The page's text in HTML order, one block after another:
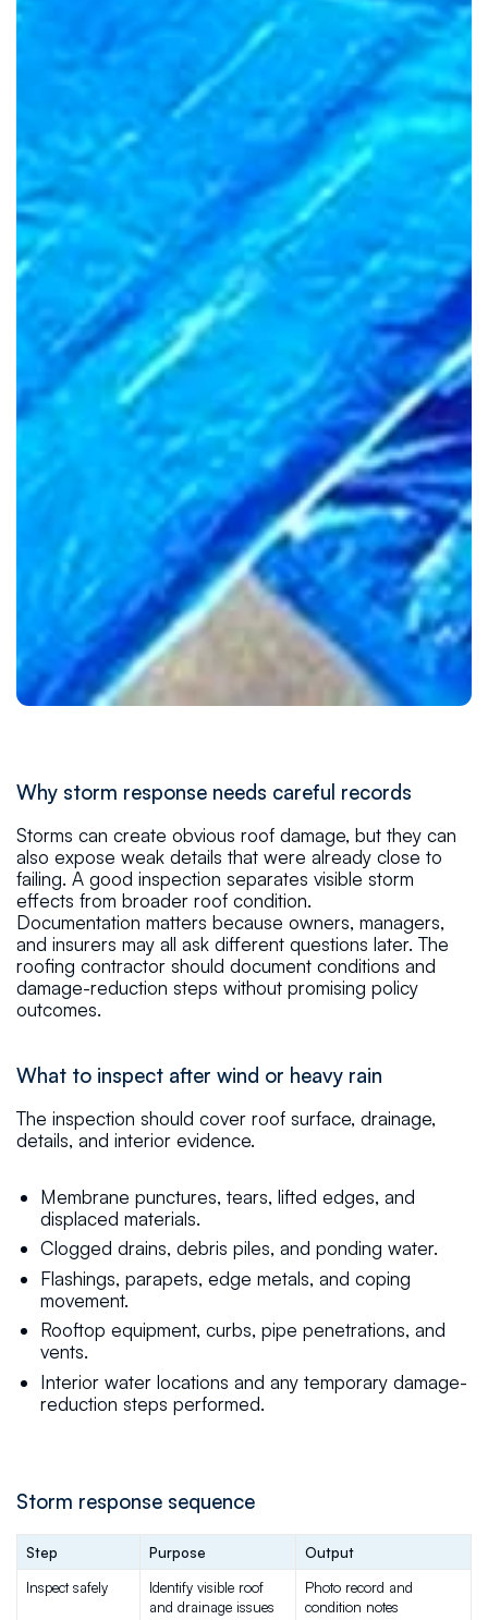
Why storm response needs careful records
Storms can create obvious roof damage, but they can
also expose weak details that were already close to
failing. A good inspection separates visible storm
effects from broader roof condition.
Documentation matters because owners, managers,
and insurers may all ask different questions later. The
roofing contractor should document conditions and
damage-reduction steps without promising policy
outcomes.
What to inspect after wind or heavy rain
The inspection should cover roof surface, drainage,
details, and interior evidence.
Membrane punctures, tears, lifted edges, and
displaced materials.
Clogged drains, debris piles, and ponding water.
Flashings, parapets, edge metals, and coping
movement.
Rooftop equipment, curbs, pipe penetrations, and
vents.
Interior water locations and any temporary damage-
reduction steps performed.
Storm response sequence
Step Purpose
Output
Inspect safely
Identify visible roof
and drainage issues
Photo record and
condition notes